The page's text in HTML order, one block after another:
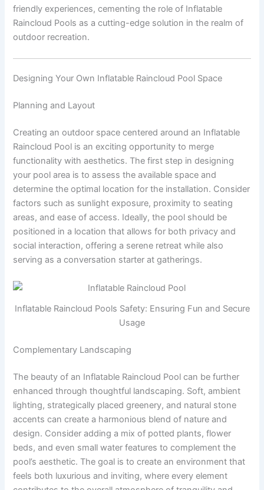
friendly experiences, cementing the role of Inflatable
Raincloud Pools as a cutting-edge solution in the realm of
outdoor recreation.
Designing Your Own Inflatable Raincloud Pool Space
Planning and Layout
Creating an outdoor space centered around an Inflatable
Raincloud Pool is an exciting opportunity to merge
functionality with aesthetics. The first step in designing
your pool area is to assess the available space and
determine the optimal location for the installation. Consider
factors such as sunlight exposure, proximity to seating
areas, and ease of access. Ideally, the pool should be
positioned in a location that allows for both privacy and
social interaction, offering a serene retreat while also
serving as a conversation starter at gatherings.
Inflatable Raincloud Pools Safety: Ensuring Fun and Secure
Usage
Complementary Landscaping
The beauty of an Inflatable Raincloud Pool can be further
enhanced through thoughtful landscaping. Soft, ambient
lighting, strategically placed greenery, and natural stone
accents can create a harmonious blend of nature and
design. Consider adding a mix of potted plants, flower
beds, and even small water features to complement the
pool’s aesthetic. The goal is to create an environment that
feels both luxurious and inviting, where every element